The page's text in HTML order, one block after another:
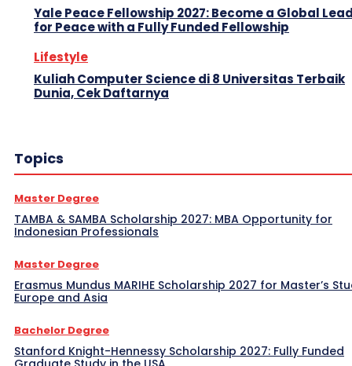
Yale Peace Fellowship 2027: Become a Global
for Peace with a Fully Funded Fellowship
Lifestyle
Kuliah Computer Science di 8 Universitas Terbaik
Dunia, Cek Daftarnya
Topics
Master Degree
TAMBA & SAMBA Scholarship 2027: MBA Opportunity for
Indonesian Professionals
Master Degree
Erasmus Mundus MARIHE Scholarship 2027 for Master’s
Europe and Asia
Bachelor Degree
Stanford Knight-Hennessy Scholarship 2027: Fully Funded